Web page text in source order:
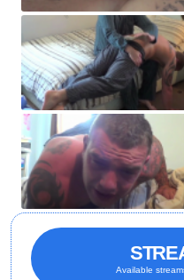
Available